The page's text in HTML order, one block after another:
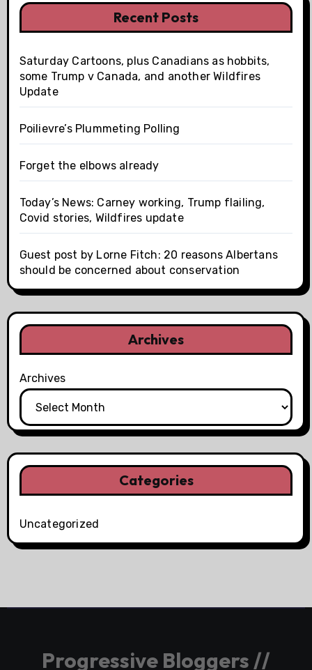
Recent Posts
Saturday Cartoons, plus Canadians as hobbits,
some Trump v Canada, and another Wildfires
Update
Poilievre’s Plummeting Polling
Forget the elbows already
Today’s News: Carney working, Trump flailing,
Covid stories, Wildfires update
Guest post by Lorne Fitch: 20 reasons Albertans
should be concerned about conservation
Archives
Archives
Categories
Uncategorized
Progressive Bloggers //